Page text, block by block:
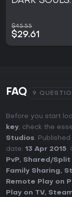
$45.55
$29.61
FAQ 9
Before you start
key, check the
Studios. Published
date: 13 Apr 2015.
PvP, Shared/Split
Family Sharing,
Remote Play on
Play on TV,